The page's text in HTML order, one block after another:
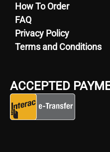
How To Order
FAQ
Privacy Policy
Terms and Conditions
ACCEPTED